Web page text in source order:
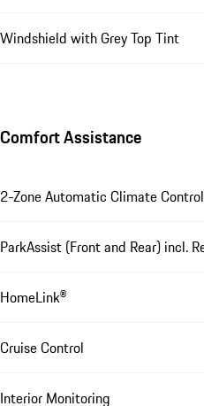
Windshield with Grey Top Tint
Comfort Assistance
2-Zone Automatic Climate Control
ParkAssist (Front and Rear) incl.
HomeLink®
Cruise Control
Interior Monitoring